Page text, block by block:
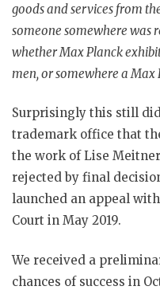
goods and services from
someone somewhere was
whether Max Planck
men, or somewhere a Max
Surprisingly this still
trademark office that
the work of Lise
rejected by final
launched an appeal
Court in May 2019.
We received a
chances of success in